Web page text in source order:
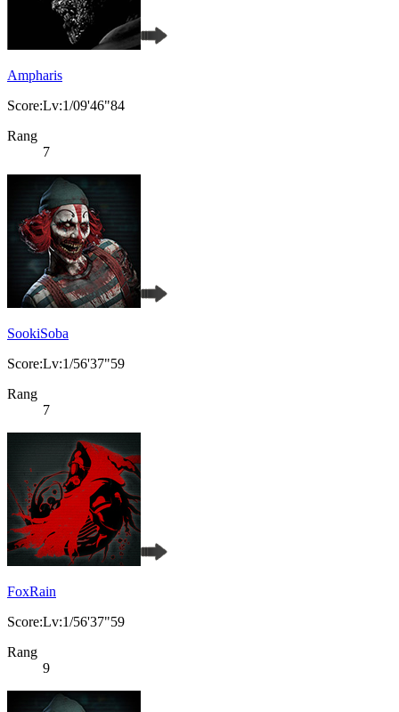
Ampharis
Score:Lv:1/09'46"84
Rang
7
SookiSoba
Score:Lv:1/56'37"59
Rang
7
FoxRain
Score:Lv:1/56'37"59
Rang
9